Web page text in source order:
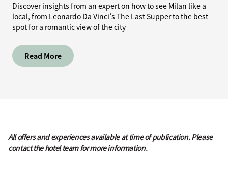
Discover insights from an expert on how to see Milan like a
local, from Leonardo Da Vinci’s The Last Supper to the best
spot for a romantic view of the city
Read More
All offers and experiences available at time of publication. Please
contact the hotel team for more information.